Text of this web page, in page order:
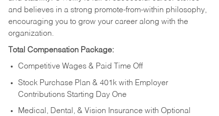
and believes in a strong promote-from-within philosophy,
encouraging you to grow your career along with the
organization.
Total Compensation Package:
Competitive Wages & Paid Time Off
Stock Purchase Plan & 401k with Employer
Contributions Starting Day One
Medical, Dental, & Vision Insurance with Optional